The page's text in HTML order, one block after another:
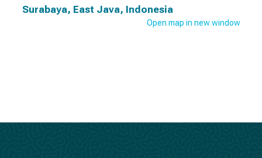
Surabaya, East Java, Indonesia
Open map in new window